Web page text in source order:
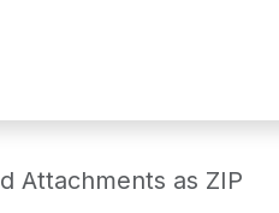
Attachments as ZIP